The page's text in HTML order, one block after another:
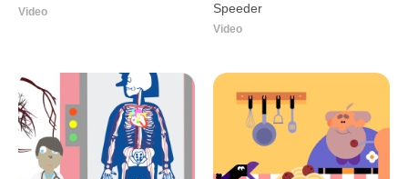
Video
Speeder
Video